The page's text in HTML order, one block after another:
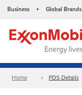
Business • Global Brands
Home PDS Details